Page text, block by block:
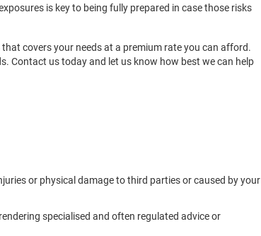
is key to being fully prepared in case those risks
covers your needs at a premium rate you can afford.
Contact us today and let us know how best we can help
or physical damage to third parties or caused by your
specialised and often regulated advice or